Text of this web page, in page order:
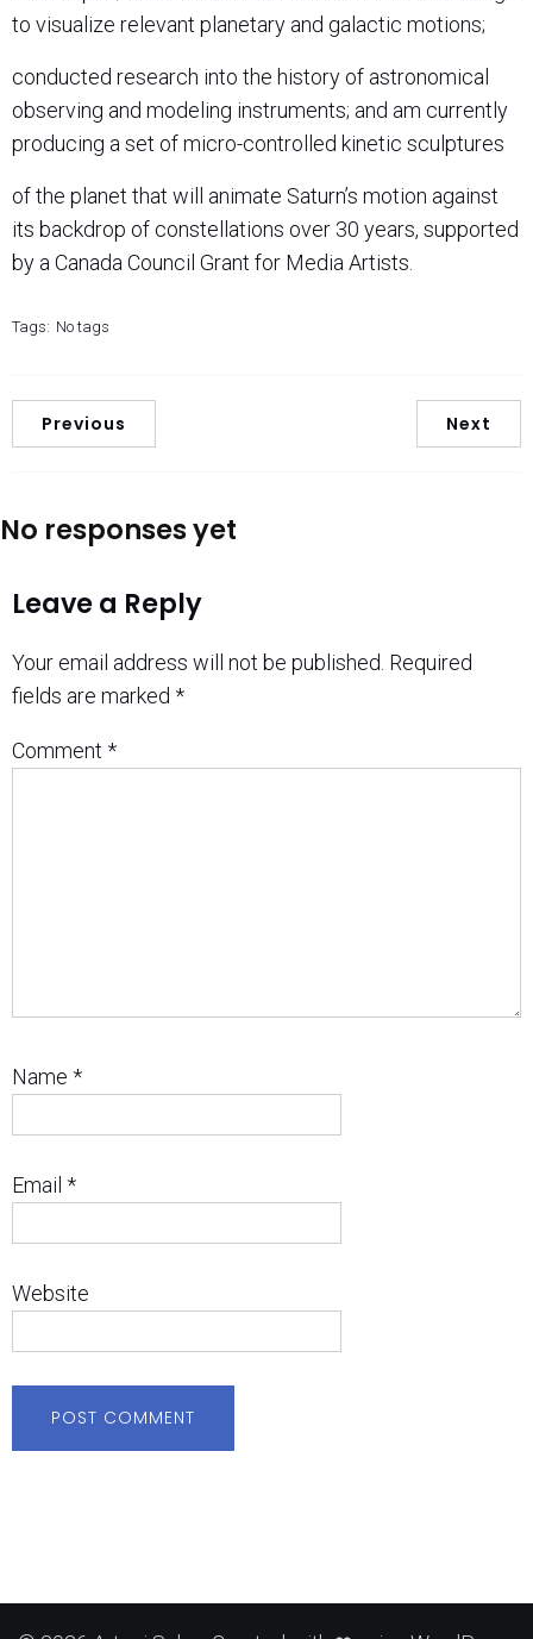
to visualize relevant planetary and galactic motions;
conducted research into the history of astronomical
observing and modeling instruments; and am currently
producing a set of micro-controlled kinetic sculptures
of the planet that will animate Saturn’s motion against
its backdrop of constellations over 30 years, supported
by a Canada Council Grant for Media Artists.
Tags: No tags
Previous Next
No responses yet
Leave a Reply
Your email address will not be published. Required
fields are marked *
Comment *
Name *
Email *
Website